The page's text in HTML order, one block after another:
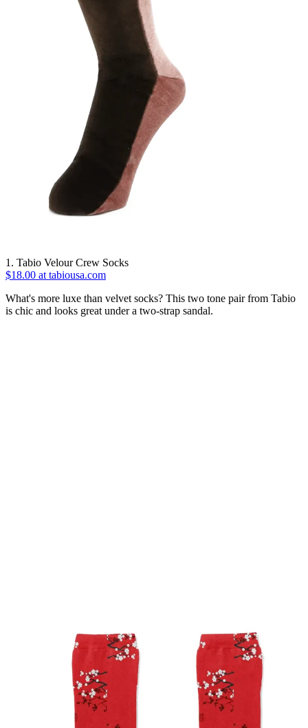
1. Tabio Velour Crew Socks
$18.00 at tabiousa.com
What's more luxe than velvet socks? This two tone pair from Tabio
is chic and looks great under a two-strap sandal.